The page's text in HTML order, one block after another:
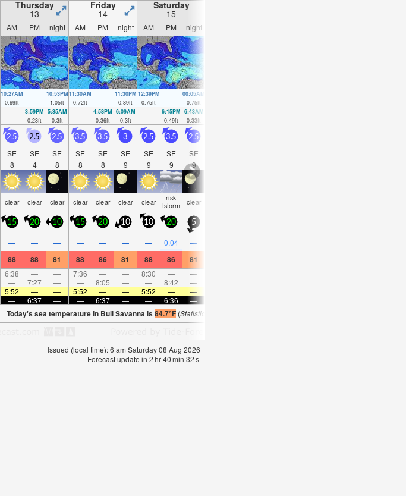
Thursday
13
Friday
14
Saturday
15
AM PM night AM PM night AM PM night
10:27AM
0.69ft
10:53PM
1.05ft
11:30AM
0.72ft
11:30PM
0.89ft
12:39PM
0.75ft
00:05AM
0.75ft
3:59PM
0.23ft
5:35AM
0.3ft
4:58PM
0.36ft
6:09AM
0.3ft
6:15PM
0.49ft
6:43AM
0.33ft
2.5
SE
8
2.5
SE
4
2.5
SE
8
3.5
SE
8
3.5
SE
8
3
SE
9
2.5
SE
9
3.5
SE
9
2.5
SE
9
clear clear clear clear clear clear clear risk
tstorm clear
15 20 10 15 20 10 10 20 5
— — — — — — — 0.04 —
88 88 81 88 86 81 88 86 81
6:38 — — 7:36 — — 8:30 — —
— 7:27 — — 8:05 — — 8:42 —
5:52 — — 5:52 — — 5:52 — —
— 6:37 — — 6:37 — — 6:36 —
Today's sea temperature in Bull Savanna is84.7°F (Statistics for 08 Aug 1981-2005 – mean:
Issued (local time): 6 am Saturday 08 Aug 2026
Forecast update in 2hr40min 31s